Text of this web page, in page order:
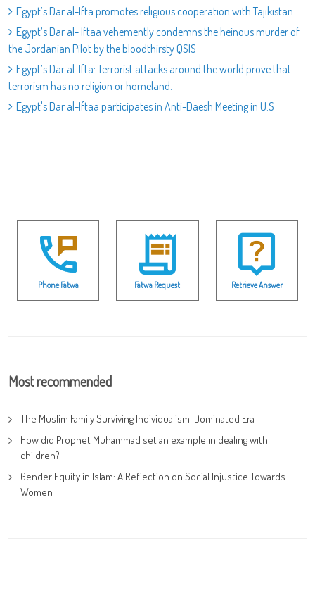
Egypt’s Dar al-Ifta promotes religious cooperation with Tajikistan
Egypt’s Dar al- Iftaa vehemently condemns the heinous murder of
the Jordanian Pilot by the bloodthirsty QSIS
Egypt’s Dar al-Ifta: Terrorist attacks around the world prove that
terrorism has no religion or homeland.
Egypt's Dar al-Iftaa participates in Anti-Daesh Meeting in U.S
Phone Fatwa Fatwa Request Retrieve Answer
Most recommended
The Muslim Family Surviving Individualism-Dominated Era
How did Prophet Muhammad set an example in dealing with
children?
Gender Equity in Islam: A Reflection on Social Injustice Towards
Women